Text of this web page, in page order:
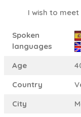
I wish to
Spoken
languages
Age
Country
City